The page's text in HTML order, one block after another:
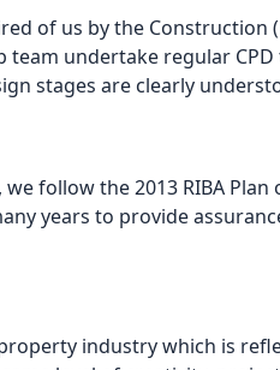
of us by the Construction
team undertake regular
stages are clearly
follow the 2013 RIBA
years to provide
industry which is